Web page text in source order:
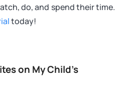
do, and spend their time.
today!
on My Child’s